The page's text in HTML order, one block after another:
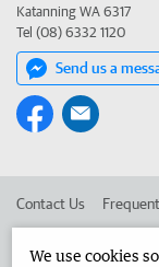
Katanning WA 6317
Tel (08) 6332 1120
Send us a
Contact Us
We use cookies